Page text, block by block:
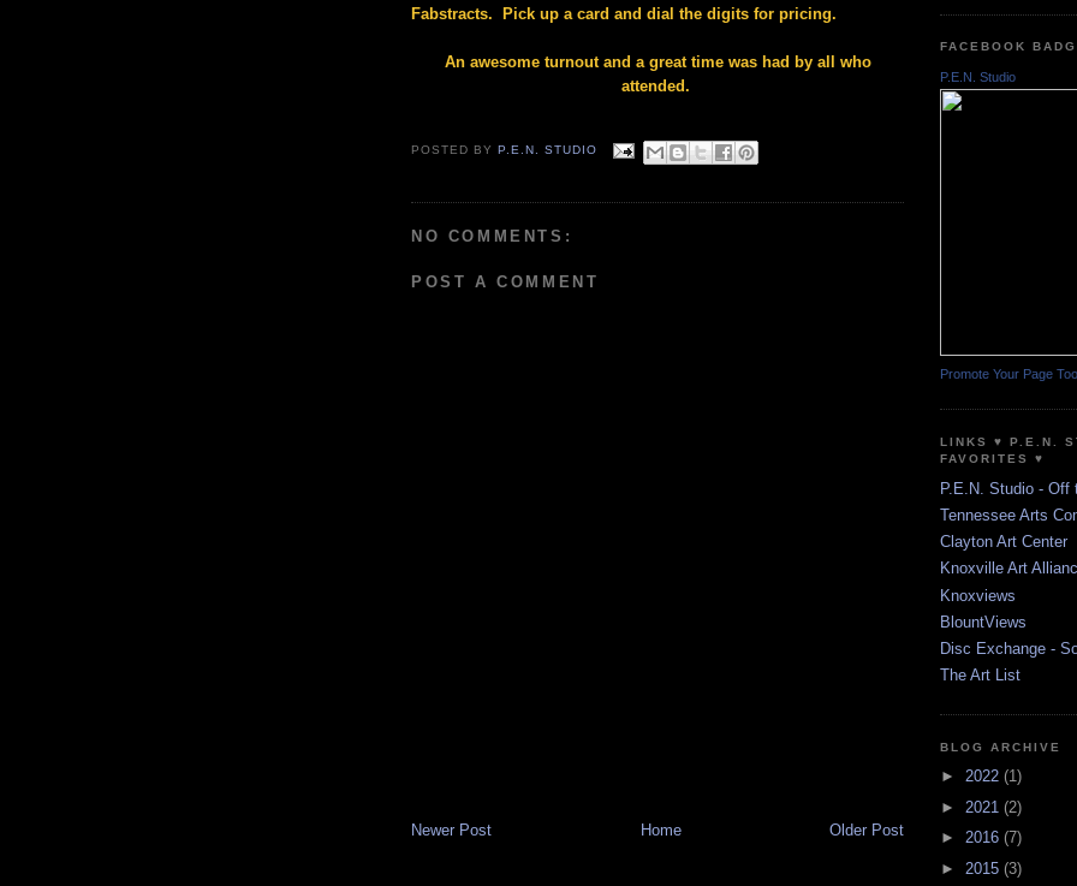
Fabstracts. Pick up a card and dial the digits for pricing.
An awesome turnout and a great time was had by all who
attended.
POSTED BY P.E.N. STUDIO
NO COMMENTS:
POST A COMMENT
Newer Post Older Post
Home
FACEBOOK
P.E.N. Studio
Promote Your Page Too
LINKS ♥ P.E.N.
FAVORITES ♥
P.E.N. Studio - Off
Tennessee Arts
Clayton Art Center
Knoxville Art
Knoxviews
BlountViews
Disc Exchange -
The Art List
BLOG ARCHIVE
► 2022 (1)
► 2021 (2)
► 2016 (7)
► 2015 (3)